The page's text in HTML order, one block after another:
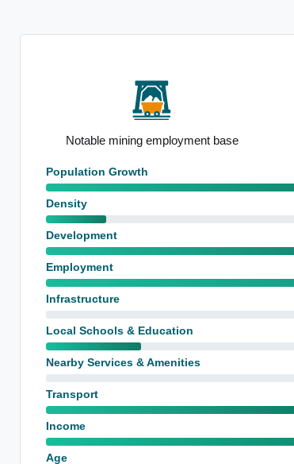
Notable mining employment base
Population Growth
Density
Development
Employment
Infrastructure
Local Schools & Education
Nearby Services & Amenities
Transport
Income
Age